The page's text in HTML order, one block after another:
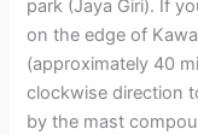
park (Jaya Giri). If
on the edge of
(approximately 40
clockwise direction
by the mast